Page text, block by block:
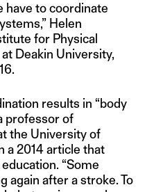
have to coordinate
Helen
for Physical
Deakin University,
results in “body
professor of
the University of
a 2014 article that
“Some
again after a stroke. To